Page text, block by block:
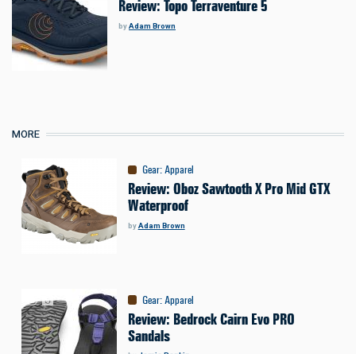
Review: Topo Terraventure 5
byAdam Brown
MORE
Gear:Apparel
Review: Oboz Sawtooth X Pro Mid GTX
Waterproof
byAdam Brown
Gear:Apparel
Review: Bedrock Cairn Evo PRO
Sandals